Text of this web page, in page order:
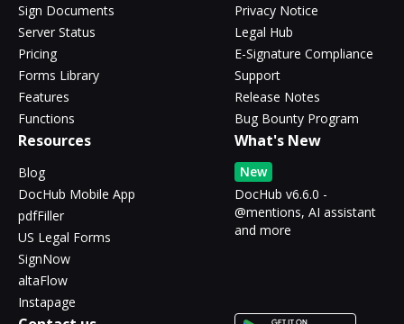
Sign Documents
Server Status
Pricing
Forms Library
Features
Functions
Privacy Notice
Legal Hub
E-Signature Compliance
Support
Release Notes
Bug Bounty Program
Resources
Blog
DocHub Mobile App
pdfFiller
US Legal Forms
SignNow
altaFlow
Instapage
What's New
New
DocHub v6.6.0 -
@mentions, AI assistant
and more